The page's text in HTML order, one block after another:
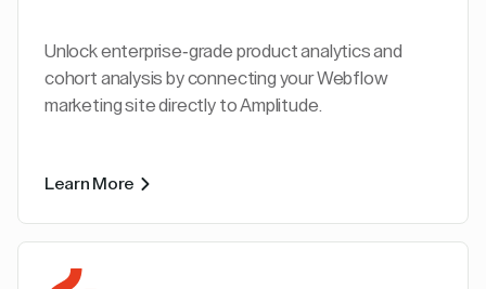
Unlock enterprise-grade product analytics and
cohort analysis by connecting your Webflow
marketing site directly to Amplitude.
Learn More